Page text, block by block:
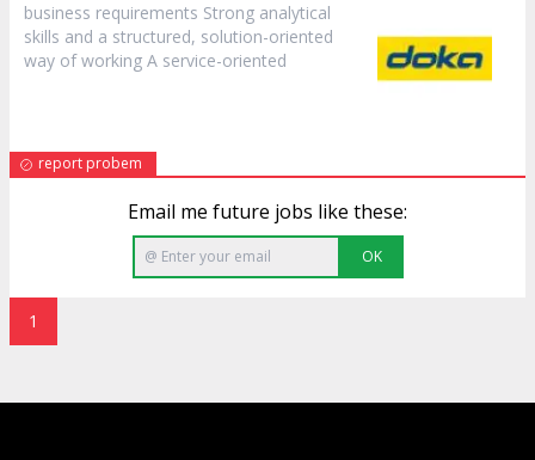
business requirements Strong analytical
skills and a structured, solution-oriented
way of working A service-oriented
report probem
Email me future jobs like these:
OK
1